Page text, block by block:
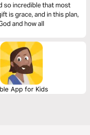
so incredible that most
is grace, and in this plan,
and how all
App for Kids